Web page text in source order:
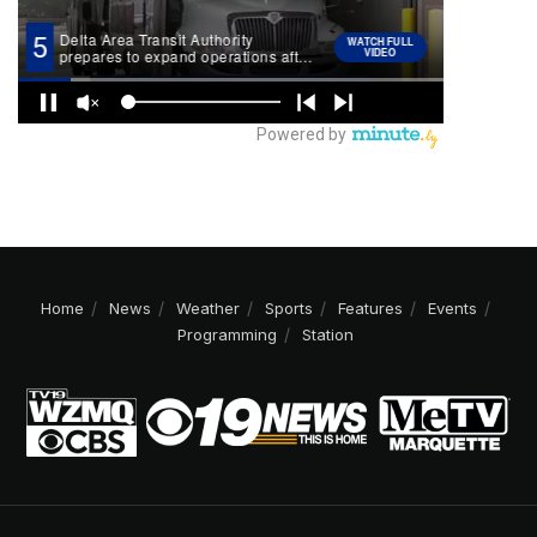
Home News Weather Sports Features
Events
Programming
Station